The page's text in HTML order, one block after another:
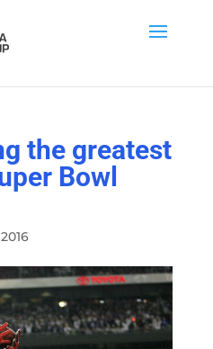
the greatest
Bowl